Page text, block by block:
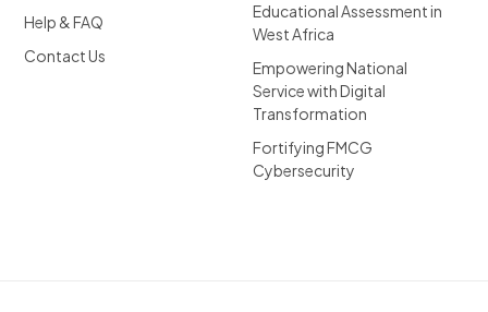
Help & FAQ
Contact Us
Educational Assessment in
West Africa
Empowering National
Service with Digital
Transformation
Fortifying FMCG
Cybersecurity